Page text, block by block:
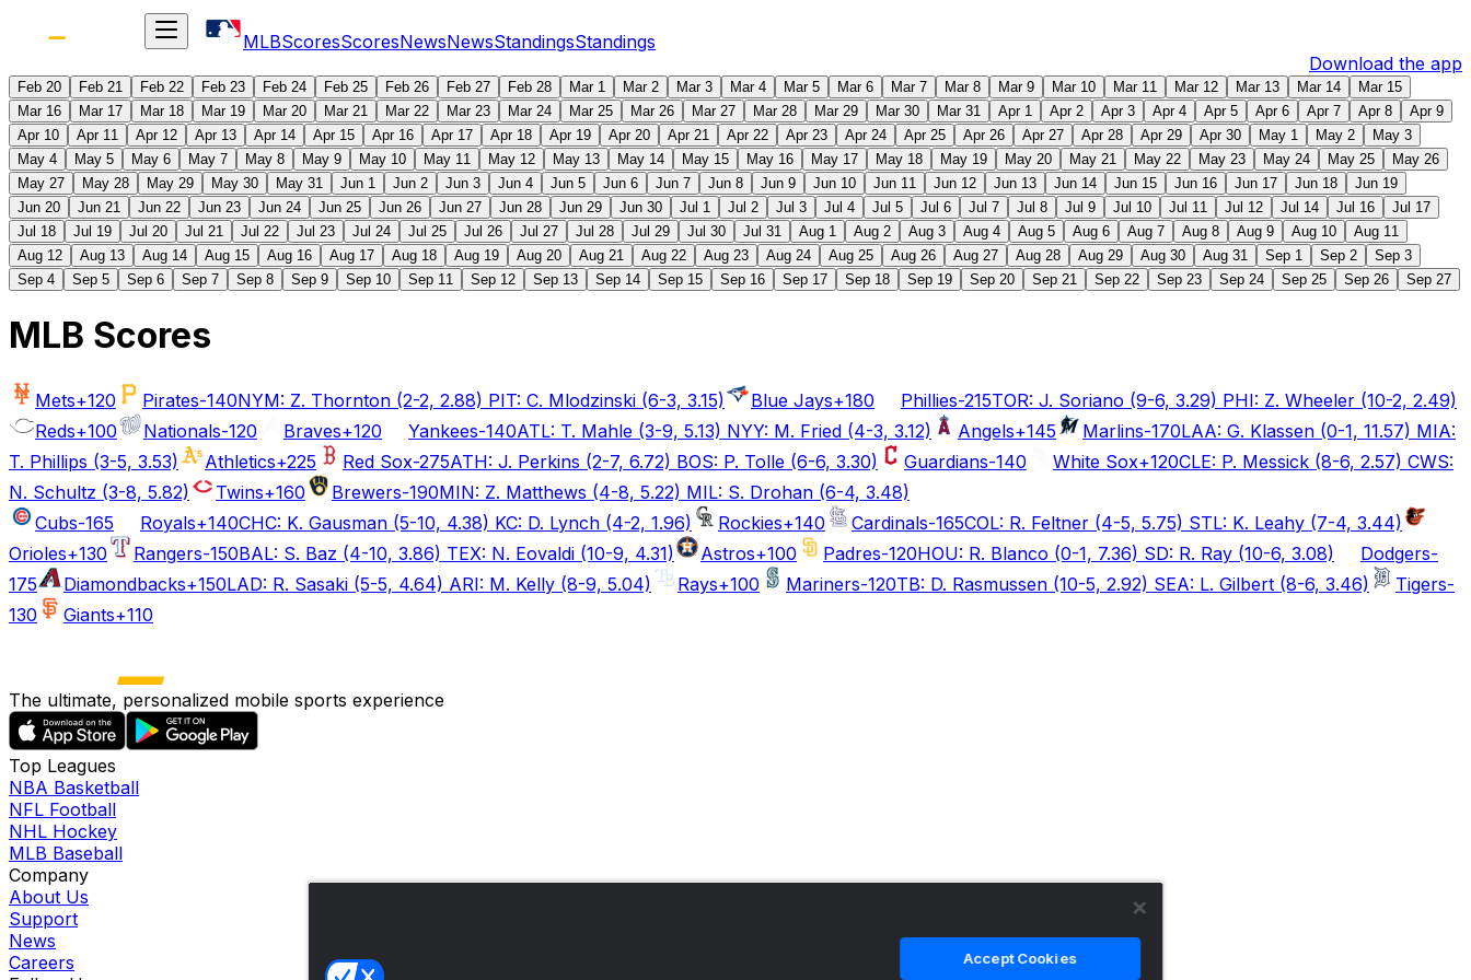
MLBScoresScoresNewsNewsStandingsStandings
Download the app
Feb 20 Feb 21 Feb 22 Feb 23 Feb 24 Feb 25 Feb 26 Feb 27 Feb 28 Mar 1 Mar 2 Mar 3 Mar 4 Mar 5 Mar 6 Mar 7 Mar 8 Mar 9 Mar 10 Mar 11 Mar 12 Mar 13 Mar 14
Mar 15
Mar 16
Mar 17 Mar 18 Mar 19 Mar 20 Mar 21 Mar 22 Mar 23 Mar 24 Mar 25 Mar 26 Mar 27 Mar 28 Mar 29 Mar 30 Mar 31 Apr 1 Apr 2 Apr 3 Apr 4 Apr 5 Apr 6 Apr 7 Apr 8
Apr 9
Apr 10
Apr 11 Apr 12 Apr 13 Apr 14 Apr 15 Apr 16 Apr 17 Apr 18 Apr 19 Apr 20 Apr 21 Apr 22 Apr 23 Apr 24 Apr 25 Apr 26 Apr 27 Apr 28 Apr 29 Apr 30 May 1 May 2
May 3
May 4
May 5 May 6 May 7 May 8 May 9 May 10 May 11 May 12 May 13 May 14 May 15 May 16 May 17 May 18 May 19 May 20 May 21 May 22 May 23 May 24 May 25
May 26
May 27
May 28 May 29 May 30 May 31 Jun 1 Jun 2 Jun 3 Jun 4 Jun 5 Jun 6 Jun 7 Jun 8 Jun 9 Jun 10 Jun 11 Jun 12 Jun 13 Jun 14 Jun 15 Jun 16 Jun 17 Jun 18
Jun 19
Jun 20
Jun 21 Jun 22 Jun 23 Jun 24 Jun 25 Jun 26 Jun 27 Jun 28 Jun 29 Jun 30 Jul 1 Jul 2 Jul 3 Jul 4 Jul 5 Jul 6 Jul 7 Jul 8 Jul 9 Jul 10 Jul 11 Jul 12 Jul 14 Jul 16
Jul 17
Jul 18
Jul 19 Jul 20 Jul 21 Jul 22 Jul 23 Jul 24 Jul 25 Jul 26 Jul 27 Jul 28 Jul 29 Jul 30 Jul 31 Aug 1 Aug 2 Aug 3 Aug 4 Aug 5 Aug 6 Aug 7 Aug 8 Aug 9 Aug 10
Aug 11
Aug 12
Aug 13 Aug 14 Aug 15 Aug 16 Aug 17 Aug 18 Aug 19 Aug 20 Aug 21 Aug 22 Aug 23 Aug 24 Aug 25 Aug 26 Aug 27 Aug 28 Aug 29 Aug 30 Aug 31 Sep 1 Sep 2
Sep 3
Sep 4
Sep 5 Sep 6 Sep 7 Sep 8 Sep 9 Sep 10 Sep 11 Sep 12 Sep 13 Sep 14 Sep 15 Sep 16 Sep 17 Sep 18 Sep 19 Sep 20 Sep 21 Sep 22 Sep 23 Sep 24 Sep 25 Sep 26 Sep 27
MLB Scores
Mets+120 Pirates-140NYM: Z. Thornton (2-2, 2.88) PIT: C. Mlodzinski (6-3, 3.15) Blue Jays+180 Phillies-215TOR: J. Soriano (9-6, 3.29) PHI: Z. Wheeler (10-2, 2.49)
Reds+100 Nationals-120 Braves+120 Yankees-140ATL: T. Mahle (3-9, 5.13) NYY: M. Fried (4-3, 3.12) Angels+145 Marlins-170LAA: G. Klassen (0-1, 11.57) MIA:
T. Phillips (3-5, 3.53)
Athletics+225 Red Sox-275ATH: J. Perkins (2-7, 6.72) BOS: P. Tolle (6-6, 3.30) Guardians-140 White Sox+120CLE: P. Messick (8-6, 2.57) CWS:
N. Schultz (3-8, 5.82)
Twins+160 Brewers-190MIN: Z. Matthews (4-8, 5.22) MIL: S. Drohan (6-4, 3.48)
Cubs-165 Royals+140CHC: K. Gausman (5-10, 4.38) KC: D. Lynch (4-2, 1.96) Rockies+140 Cardinals-165COL: R. Feltner (4-5, 5.75) STL: K. Leahy (7-4, 3.44)
Orioles+130 Rangers-150BAL: S. Baz (4-10, 3.86) TEX: N. Eovaldi (10-9, 4.31) Astros+100 Padres-120HOU: R. Blanco (0-1, 7.36) SD: R. Ray (10-6, 3.08) Dodgers-
175
Diamondbacks+150LAD: R. Sasaki (5-5, 4.64) ARI: M. Kelly (8-9, 5.04) Rays+100 Mariners-120TB: D. Rasmussen (10-5, 2.92) SEA: L. Gilbert (8-6, 3.46) Tigers-
130
Giants+110
The ultimate, personalized mobile sports experience
Top Leagues
NBA Basketball
NFL Football
NHL Hockey
MLB Baseball
Company
About Us
Support
News
Careers
Accept Cookies